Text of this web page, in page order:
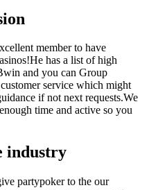
member to have
has a list of high
and you can Group
service which might
if not next requests.We
time and active so you
industry
partypoker to the our